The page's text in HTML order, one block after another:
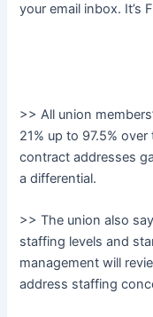
your email inbox. It’s
>> All union
21% up to 97.5%
contract addresses
a differential.
>> The union also
staffing levels and
management will
address staffing